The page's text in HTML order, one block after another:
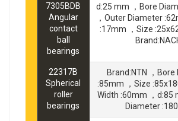
7305BDB
Angular
contact
ball
bearings
d:25 mm ，Bore
，Outer Diameter
:17mm ，Size
22317B
Spherical
roller
bearings
Brand:NTN ，
:85mm ，Size
Width :60mm ，d:85
Diameter